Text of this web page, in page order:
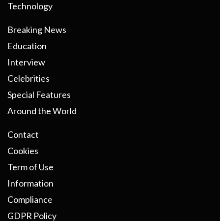
Technology
Breaking News
Education
Interview
Celebrities
Special Features
Around the World
Contact
Cookies
Term of Use
Information
Compliance
GDPR Policy